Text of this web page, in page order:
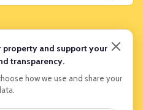
property and support your
transparency.
how we use and share your